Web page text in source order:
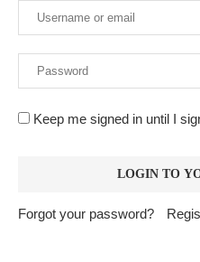
Keep me signed in until I
Forgot your password?